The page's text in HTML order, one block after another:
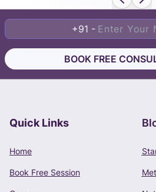
+91 -
BOOK FREE
Phone Number
+91 -
Quick Links
Home
Book Free Session